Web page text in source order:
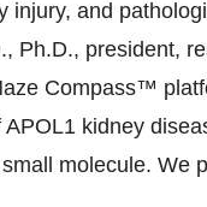
injury, and
Ph.D., president,
Compass™
kidney
molecule. We